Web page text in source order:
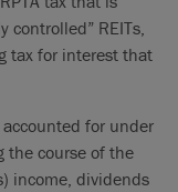
controlled” REITs,
tax for interest that
for under
the course of the
income, dividends